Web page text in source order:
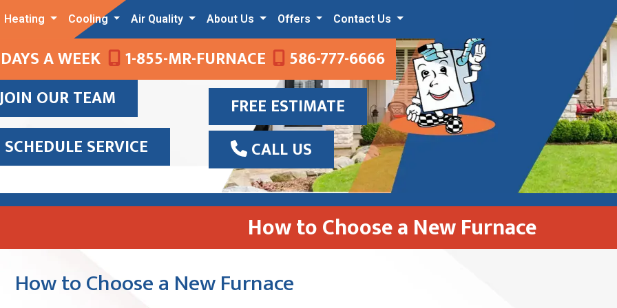
Heating Cooling Air Quality About Us Offers Contact Us
A WEEK 1-855-MR-FURNACE
586-777-6666
JOIN OUR TEAM
SCHEDULE SERVICE
FREE ESTIMATE
CALL US
How to Choose a New Furnace
How to Choose a New Furnace